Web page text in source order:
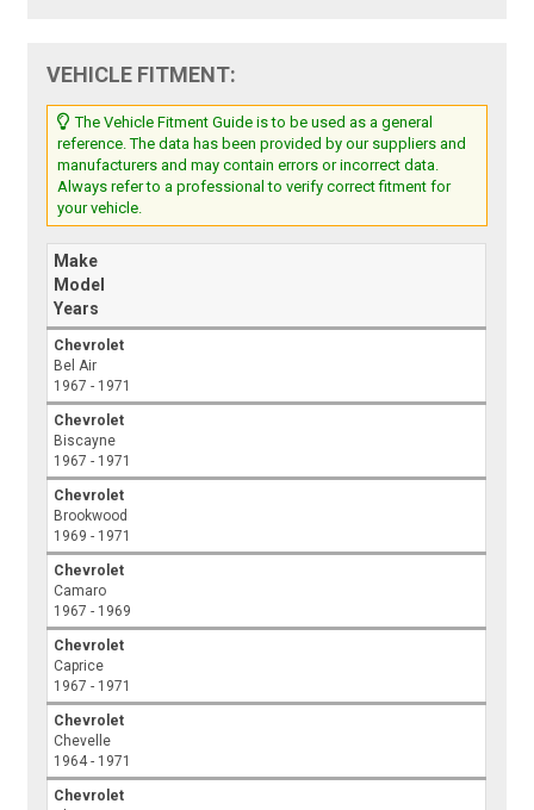
VEHICLE FITMENT:
The Vehicle Fitment Guide is to be used as a general
reference. The data has been provided by our suppliers and
manufacturers and may contain errors or incorrect data.
Always refer to a professional to verify correct fitment for
your vehicle.
Make
Model
Years
Chevrolet
Bel Air
1967 - 1971
Chevrolet
Biscayne
1967 - 1971
Chevrolet
Brookwood
1969 - 1971
Chevrolet
Camaro
1967 - 1969
Chevrolet
Caprice
1967 - 1971
Chevrolet
Chevelle
1964 - 1971
Chevrolet